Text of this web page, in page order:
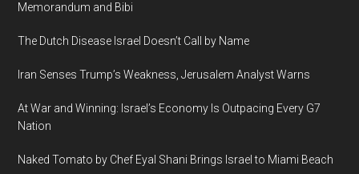
Memorandum and Bibi
The Dutch Disease Israel Doesn’t Call by Name
Iran Senses Trump’s Weakness, Jerusalem Analyst Warns
At War and Winning: Israel’s Economy Is Outpacing Every G7
Nation
Naked Tomato by Chef Eyal Shani Brings Israel to Miami Beach